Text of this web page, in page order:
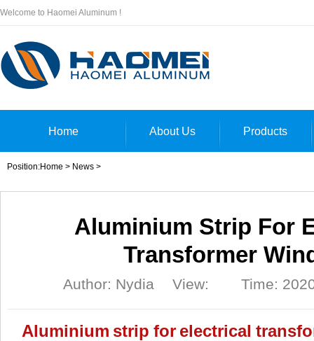
Welcome to Haomei Aluminum !
Home About Us Products
Position:Home > News >
Aluminium Strip For
Transformer
Author: Nydia View: Time:
Aluminium strip for electrical